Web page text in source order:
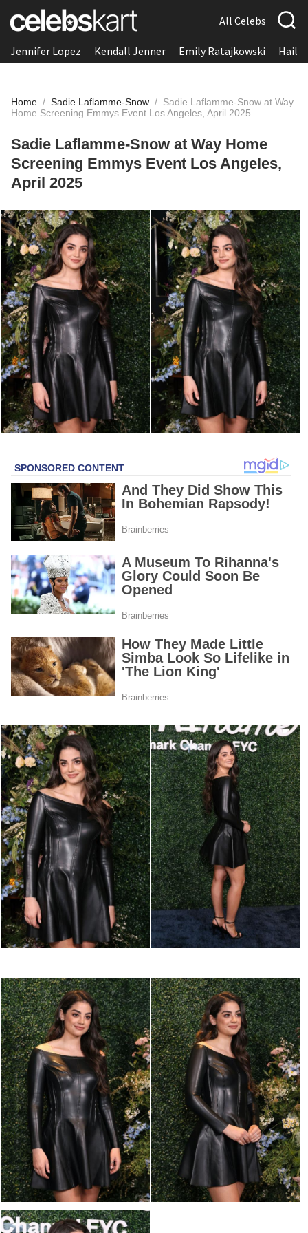
All Celebs
Jennifer Lopez Kendall Jenner Emily Ratajkowski
Home / Sadie Laflamme-Snow / Sadie Laflamme-Snow at Way
Home Screening Emmys Event Los Angeles, April 2025
Sadie Laflamme-Snow at Way Home
Screening Emmys Event Los Angeles,
April 2025